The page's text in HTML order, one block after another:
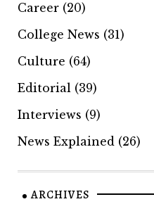
Career (20)
College News (31)
Culture (64)
Editorial (39)
Interviews (9)
News Explained (26)
ARCHIVES